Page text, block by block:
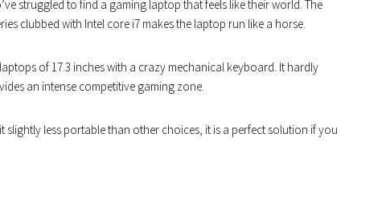
struggled to find a gaming laptop that feels like their world. The
clubbed with Intel core i7 makes the laptop run like a horse.
of 17.3 inches with a crazy mechanical keyboard. It hardly
an intense competitive gaming zone.
slightly less portable than other choices, it is a perfect solution if you